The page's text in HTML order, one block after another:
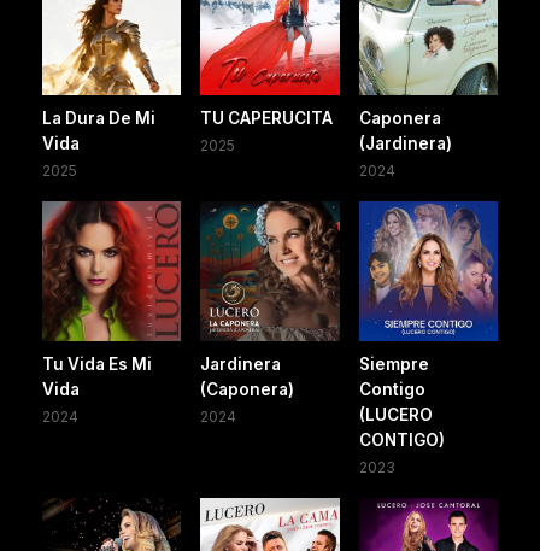
La Dura De Mi
Vida
2025
TU CAPERUCITA
2025
Caponera
(Jardinera)
2024
Tu Vida Es Mi
Vida
2024
Jardinera
(Caponera)
2024
Siempre
Contigo
(LUCERO
CONTIGO)
2023